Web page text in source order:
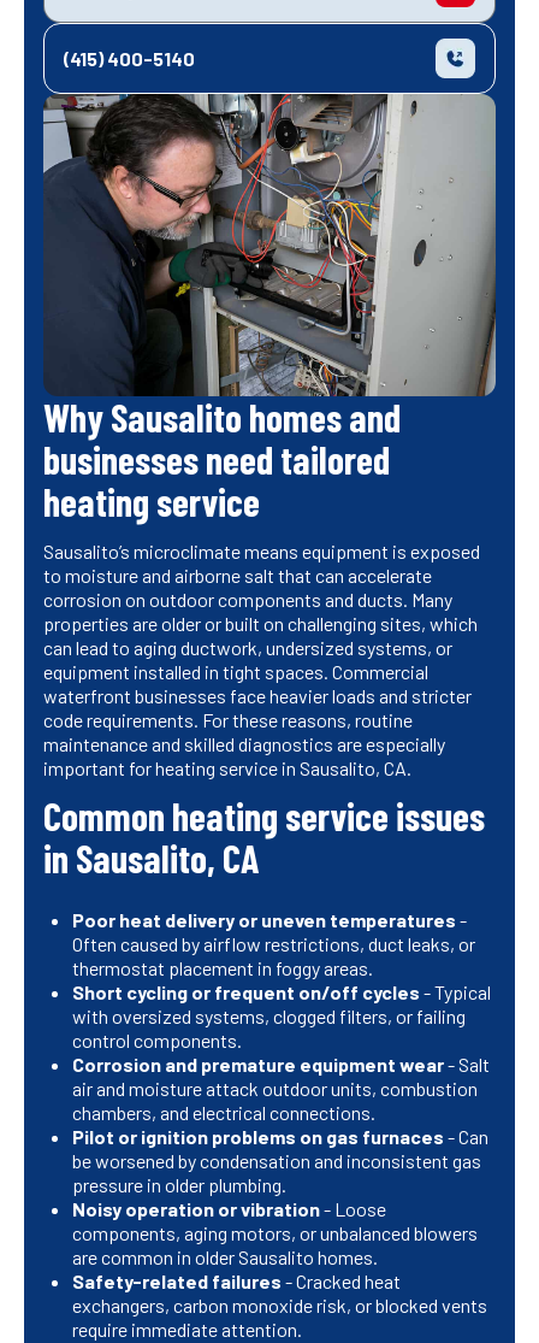
(415) 400-5140
Why Sausalito homes and
businesses need tailored
heating service
Sausalito’s microclimate means equipment is exposed
to moisture and airborne salt that can accelerate
corrosion on outdoor components and ducts. Many
properties are older or built on challenging sites, which
can lead to aging ductwork, undersized systems, or
equipment installed in tight spaces. Commercial
waterfront businesses face heavier loads and stricter
code requirements. For these reasons, routine
maintenance and skilled diagnostics are especially
important for heating service in Sausalito, CA.
Common heating service issues
in Sausalito, CA
Poor heat delivery or uneven temperatures -
Often caused by airflow restrictions, duct leaks, or
thermostat placement in foggy areas.
Short cycling or frequent on/off cycles - Typical
with oversized systems, clogged filters, or failing
control components.
Corrosion and premature equipment wear- Salt
air and moisture attack outdoor units, combustion
chambers, and electrical connections.
Pilot or ignition problems on gas furnaces - Can
be worsened by condensation and inconsistent gas
pressure in older plumbing.
Noisy operation or vibration- Loose
components, aging motors, or unbalanced blowers
are common in older Sausalito homes.
Safety-related failures - Cracked heat
exchangers, carbon monoxide risk, or blocked vents
require immediate attention.